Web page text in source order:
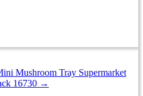
Mushroom Tray Supermarket
16730 →